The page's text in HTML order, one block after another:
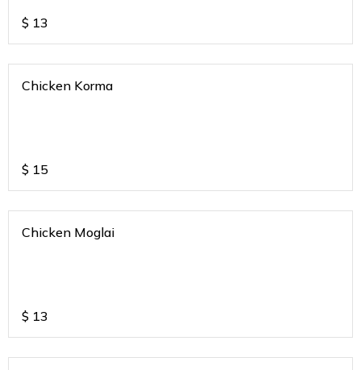
$ 13
Chicken Korma
$ 15
Chicken Moglai
$ 13